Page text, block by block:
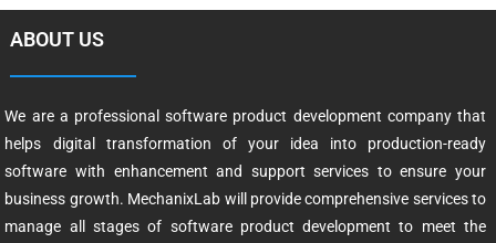
ABOUT US
We are a professional software product development company that
helps digital transformation of your idea into production-ready
software with enhancement and support services to ensure your
business growth. MechanixLab will provide comprehensive services to
manage all stages of software product development to meet the